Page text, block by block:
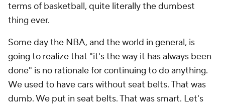
terms of basketball, quite literally the dumbest
thing ever.
Some day the NBA, and the world in general, is
going to realize that "it's the way it has always been
done" is no rationale for continuing to do anything.
We used to have cars without seat belts. That was
dumb. We put in seat belts. That was smart. Let's